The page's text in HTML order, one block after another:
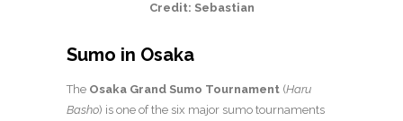
Credit: Sebastian
Sumo in Osaka
The Osaka Grand Sumo Tournament (Haru
Basho) is one of the six major sumo tournaments